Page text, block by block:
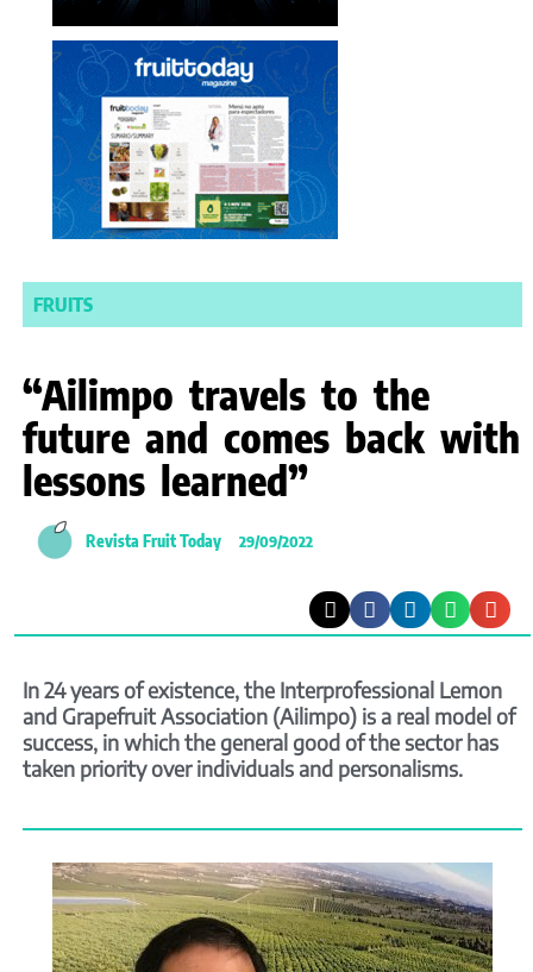
FRUITS
“Ailimpo travels to the
future and comes back with
lessons learned”
Revista Fruit Today 29/09/2022
In 24 years of existence, the Interprofessional Lemon
and Grapefruit Association (Ailimpo) is a real model of
success, in which the general good of the sector has
taken priority over individuals and personalisms.